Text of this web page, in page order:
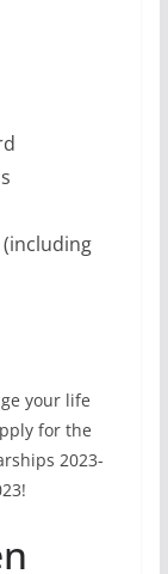
your life
for the
2023-
country who